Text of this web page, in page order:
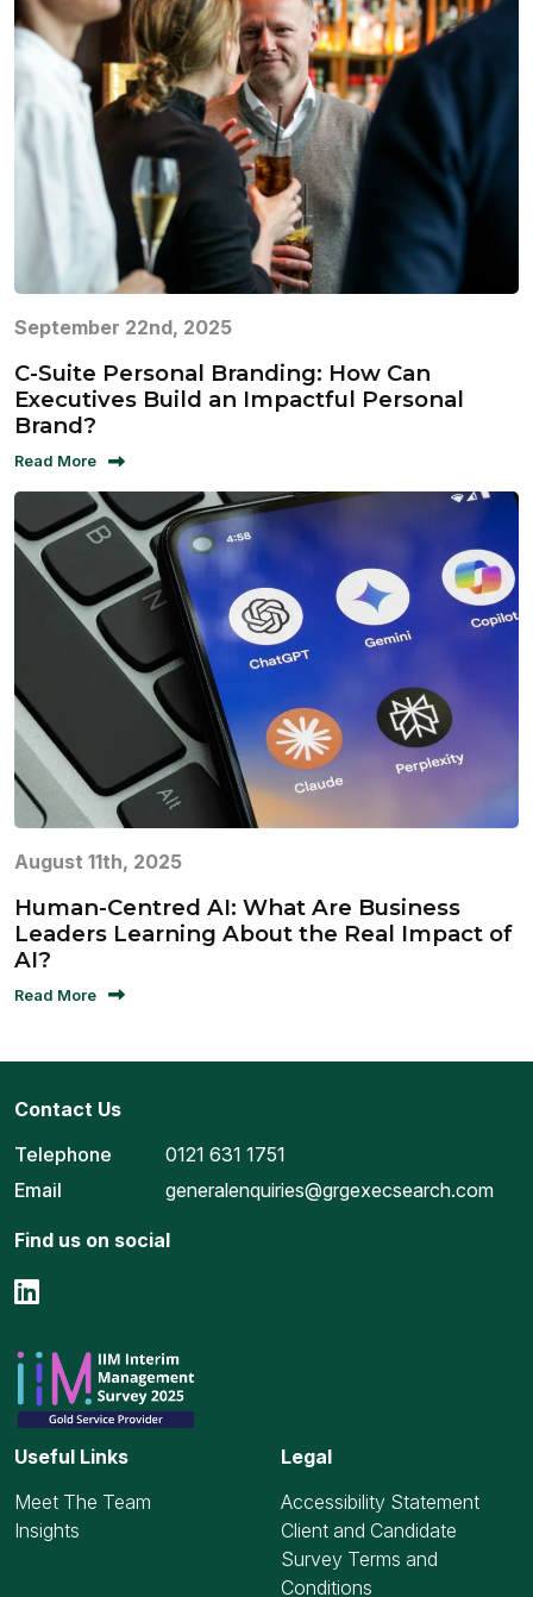
September 22nd, 2025
C-Suite Personal Branding: How Can
Executives Build an Impactful Personal
Brand?
Read More
August 11th, 2025
Human-Centred AI: What Are Business
Leaders Learning About the Real Impact of
AI?
Read More
Contact Us
Telephone
0121 631 1751
Email
generalenquiries@grgexecsearch.com
Find us on social
Useful Links
Meet The Team
Insights
Legal
Accessibility Statement
Client and Candidate
Survey Terms and
Conditions